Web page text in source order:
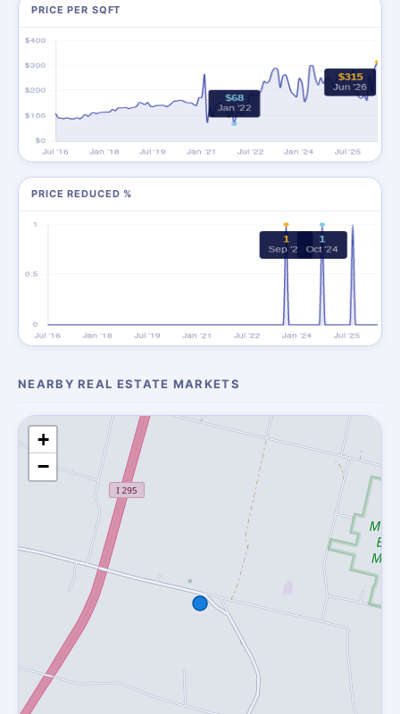
PRICE PER SQFT
PRICE REDUCED %
NEARBY REAL ESTATE MARKETS
+
−